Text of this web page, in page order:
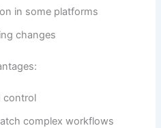
in some platforms
changes
control
complex workflows